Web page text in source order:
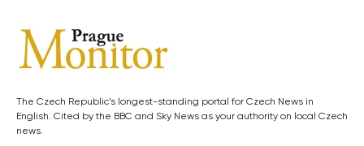
The Czech Republic’s longest-standing portal for Czech News in
English. Cited by the BBC and Sky News as your authority on local Czech
news.